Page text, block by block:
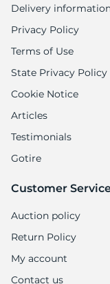
Delivery
Privacy Policy
Terms of Use
State Privacy Policy
Cookie Notice
Articles
Testimonials
Gotire
Customer
Auction policy
Return Policy
My account
Contact us